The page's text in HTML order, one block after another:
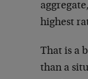
highest
That is a
than a